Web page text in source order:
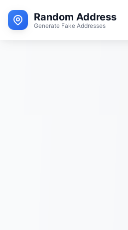
Random Address
Generate Fake Addresses